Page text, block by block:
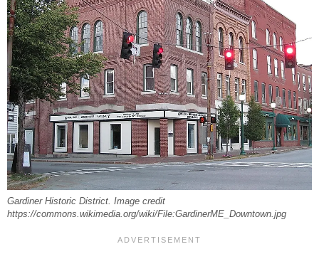
Gardiner Historic District. Image credit
https://commons.wikimedia.org/wiki/File:GardinerME_Downtown.jpg